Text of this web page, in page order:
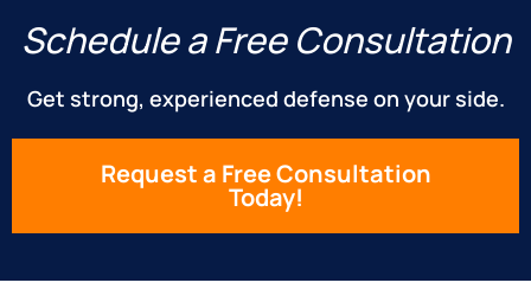
Schedule a Free Consultation
Get strong, experienced defense on your side.
Request a Free Consultation
Today!